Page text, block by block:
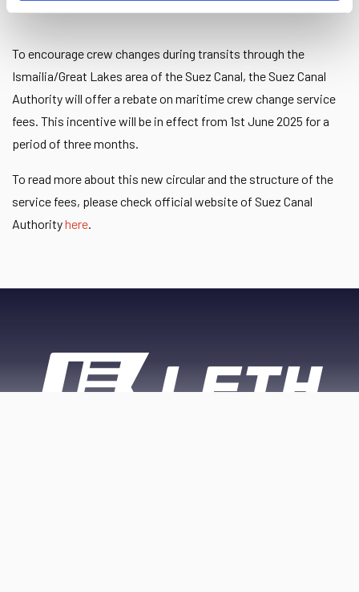
To encourage crew changes during transits through the
Ismailia/Great Lakes area of the Suez Canal, the Suez Canal
Authority will offer a rebate on maritime crew change service
fees. This incentive will be in effect from 1st June 2025 for a
period of three months.
To read more about this new circular and the structure of the
service fees, please check official website of Suez Canal
Authorityhere